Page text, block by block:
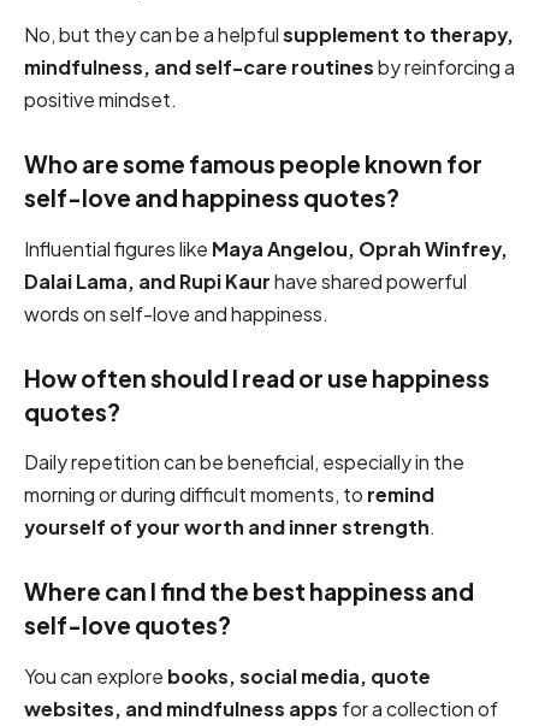
No, but they can be a helpfulsupplement to therapy,
mindfulness, and self-care routinesby reinforcing a
positive mindset.
Who are some famous people known for
self-love and happiness quotes?
Influential figures like Maya Angelou, Oprah Winfrey,
Dalai Lama, and Rupi Kaurhave shared powerful
words on self-love and happiness.
How often should I read or use happiness
quotes?
Daily repetition can be beneficial, especially in the
morning or during difficult moments, to remind
yourself of your worth and inner strength.
Where can I find the best happiness and
self-love quotes?
You can explore books, social media, quote
websites, and mindfulness apps for a collection of